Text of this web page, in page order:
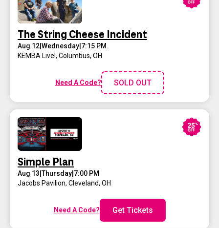
The String Cheese Incident
Aug 12 Wednesday 7:15 PM
KEMBA Live!, Columbus, OH
Need A Code? SOLD OUT
Simple Plan
Aug 13 |Thursday 7:00 PM
Jacobs Pavilion, Cleveland, OH
Need A Code? Get Tickets